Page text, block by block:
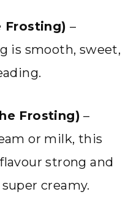
Frosting) –
is smooth, sweet,
Frosting) –
or milk, this
strong and
creamy.